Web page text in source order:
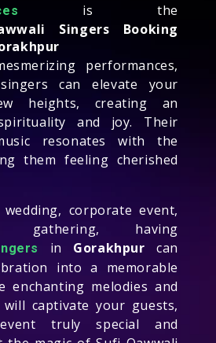
is the
Singers Booking
performances,
can elevate your
heights, creating an
and joy. Their
resonates with the
them feeling cherished
corporate event,
having
in Gorakhpur can
into a memorable
enchanting melodies and
captivate your guests,
truly special and